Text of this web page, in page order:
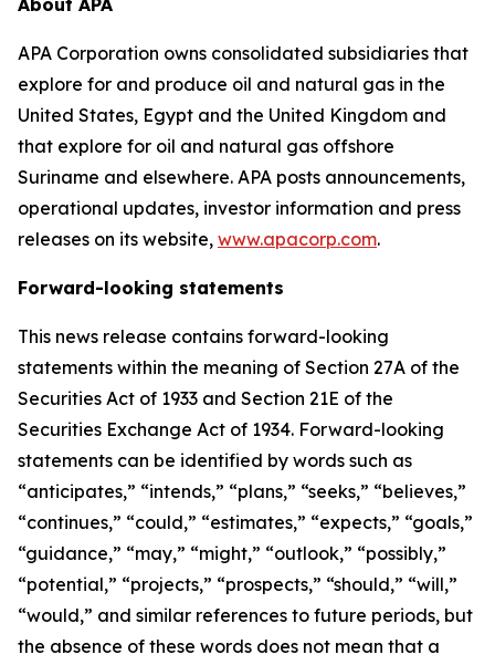
About APA
APA Corporation owns consolidated subsidiaries that
explore for and produce oil and natural gas in the
United States, Egypt and the United Kingdom and
that explore for oil and natural gas offshore
Suriname and elsewhere. APA posts announcements,
operational updates, investor information and press
releases on its website, www.apacorp.com.
Forward-looking statements
This news release contains forward-looking
statements within the meaning of Section 27A of the
Securities Act of 1933 and Section 21E of the
Securities Exchange Act of 1934. Forward-looking
statements can be identified by words such as
“anticipates,” “intends,” “plans,” “seeks,” “believes,”
“continues,” “could,” “estimates,” “expects,” “goals,”
“guidance,” “may,” “might,” “outlook,” “possibly,”
“potential,” “projects,” “prospects,” “should,” “will,”
“would,” and similar references to future periods, but
the absence of these words does not mean that a